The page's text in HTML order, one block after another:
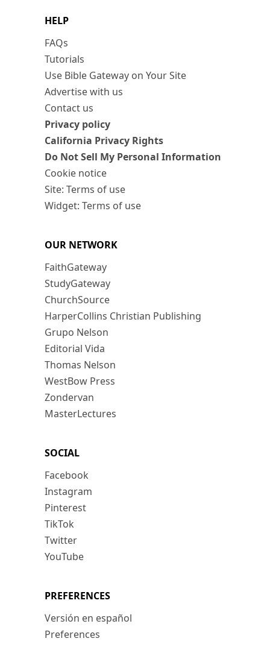
HELP
FAQs
Tutorials
Use Bible Gateway on Your Site
Advertise with us
Contact us
Privacy policy
California Privacy Rights
Do Not Sell My Personal Information
Cookie notice
Site: Terms of use
Widget: Terms of use
OUR NETWORK
FaithGateway
StudyGateway
ChurchSource
HarperCollins Christian Publishing
Grupo Nelson
Editorial Vida
Thomas Nelson
WestBow Press
Zondervan
MasterLectures
SOCIAL
Facebook
Instagram
Pinterest
TikTok
Twitter
YouTube
PREFERENCES
Versión en español
Preferences